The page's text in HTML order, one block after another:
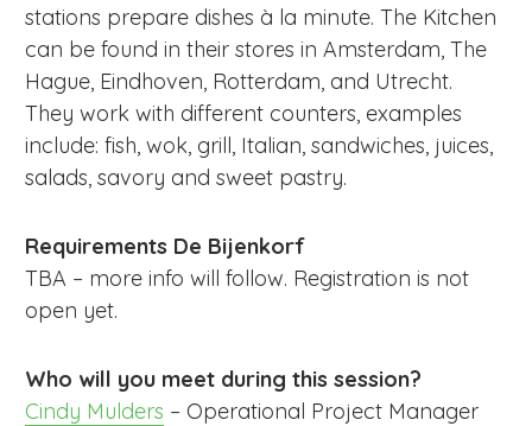
stations prepare dishes à la minute. The Kitchen
can be found in their stores in Amsterdam, The
Hague, Eindhoven, Rotterdam, and Utrecht.
They work with different counters, examples
include: fish, wok, grill, Italian, sandwiches, juices,
salads, savory and sweet pastry.
Requirements De Bijenkorf
TBA – more info will follow. Registration is not
open yet.
Who will you meet during this session?
Cindy Mulders – Operational Project Manager